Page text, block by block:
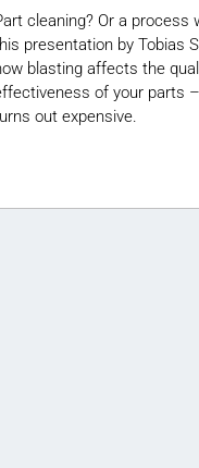
cleaning? Or a process
presentation by Tobias
blasting affects the
of your parts
out expensive.